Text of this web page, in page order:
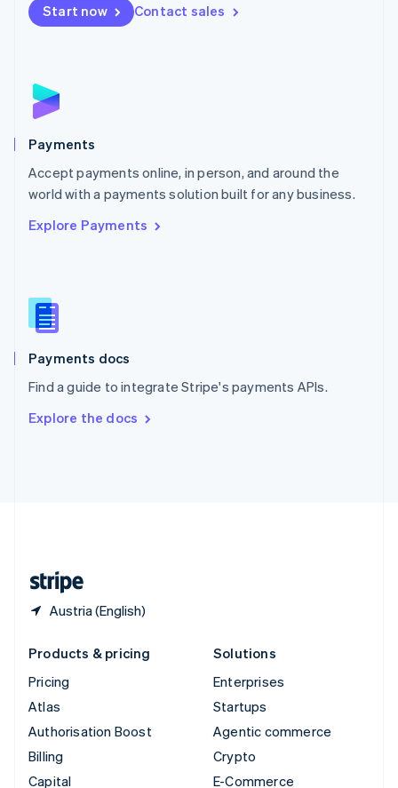
Start now Contact sales
Payments
Accept payments online, in person, and around the
world with a payments solution built for any business.
Explore Payments
Payments docs
Find a guide to integrate Stripe's payments APIs.
Explore the docs
Austria (English)
Netherlands
NederlandsEnglish
English
Poland
Portugal
PortuguêsEnglish
Romania
Singapore
Slovenia
English
Spain
EspañolEnglish
SvenskaEnglish
DeutschFrançais Italiano
Products & pricing
Pricing
Atlas
Authorisation Boost
Billing
Capital
Solutions
Enterprises
Startups
Agentic commerce
Crypto
E-Commerce